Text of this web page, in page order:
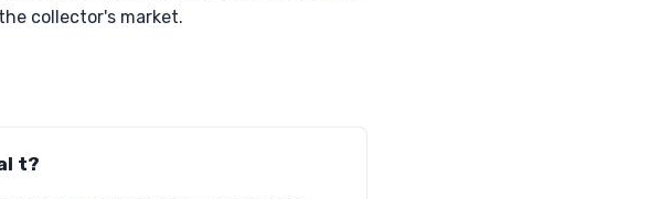
collector's market.
t?